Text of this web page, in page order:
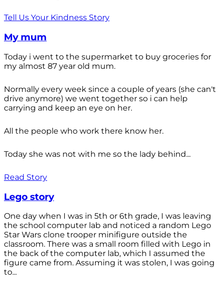
Tell Us Your Kindness Story
My mum
Today i went to the supermarket to buy groceries for
my almost 87 year old mum.
Normally every week since a couple of years (she can't
drive anymore) we went together so i can help
carrying and keep an eye on her.
All the people who work there know her.
Today she was not with me so the lady behind...
Read Story
Lego story
One day when I was in 5th or 6th grade, I was leaving
the school computer lab and noticed a random Lego
Star Wars clone trooper minifigure outside the
classroom. There was a small room filled with Lego in
the back of the computer lab, which I assumed the
figure came from. Assuming it was stolen, I was going
to...